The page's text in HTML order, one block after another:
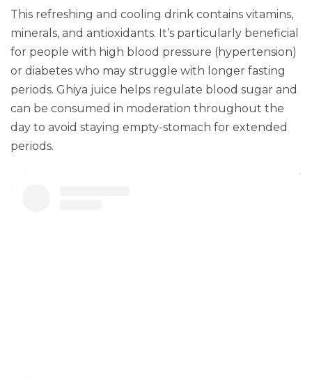
This refreshing and cooling drink contains vitamins,
minerals, and antioxidants. It’s particularly beneficial
for people with high blood pressure (hypertension)
or diabetes who may struggle with longer fasting
periods. Ghiya juice helps regulate blood sugar and
can be consumed in moderation throughout the
day to avoid staying empty-stomach for extended
periods.